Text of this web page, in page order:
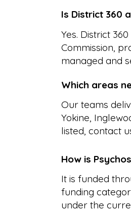
Is District 360
Yes. District
Commission,
managed and
Which areas
Our teams
Yokine,
listed, contact
How is
It is funded
funding
under the